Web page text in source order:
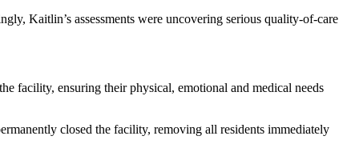
Kaitlin’s assessments were uncovering serious quality-of-care
facility, ensuring their physical, emotional and medical needs
closed the facility, removing all residents immediately